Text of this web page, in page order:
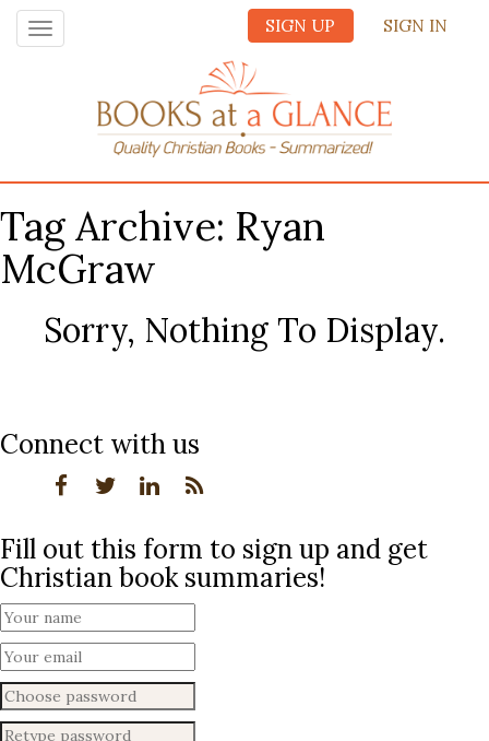
SIGN UP SIGN IN
Toggle
navigation
Tag Archive: Ryan
McGraw
Sorry, Nothing To Display.
Connect with us
Fill out this form to sign up and get
Christian book summaries!